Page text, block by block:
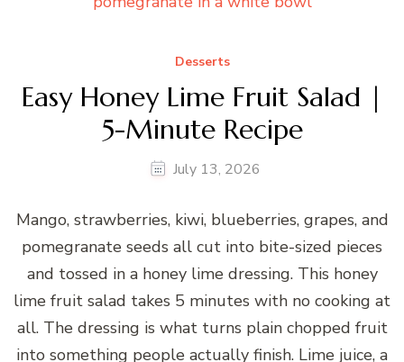
Desserts
Easy Honey Lime Fruit Salad |
5-Minute Recipe
July 13, 2026
Mango, strawberries, kiwi, blueberries, grapes, and
pomegranate seeds all cut into bite-sized pieces
and tossed in a honey lime dressing. This honey
lime fruit salad takes 5 minutes with no cooking at
all. The dressing is what turns plain chopped fruit
into something people actually finish. Lime juice, a